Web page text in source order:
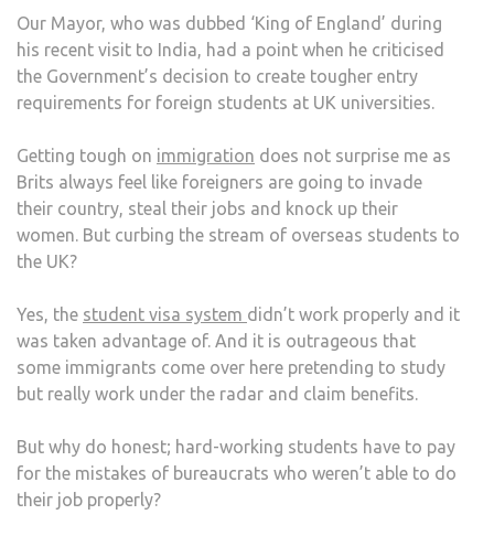
Our Mayor, who was dubbed ‘King of England’ during
his recent visit to India, had a point when he criticised
the Government’s decision to create tougher entry
requirements for foreign students at UK universities.
Getting tough on immigration does not surprise me as
Brits always feel like foreigners are going to invade
their country, steal their jobs and knock up their
women. But curbing the stream of overseas students to
the UK?
Yes, the student visa system didn’t work properly and it
was taken advantage of. And it is outrageous that
some immigrants come over here pretending to study
but really work under the radar and claim benefits.
But why do honest; hard-working students have to pay
for the mistakes of bureaucrats who weren’t able to do
their job properly?